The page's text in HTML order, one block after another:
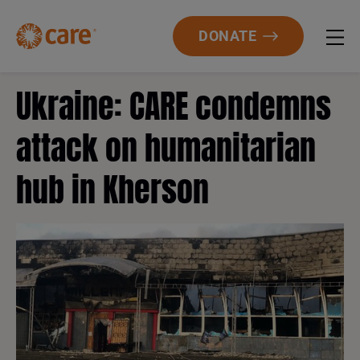
DONATE
Ukraine: CARE condemns
attack on humanitarian
hub in Kherson